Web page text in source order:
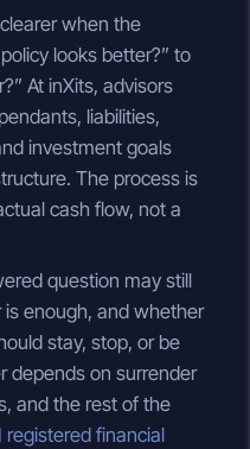
when the
looks better?” to
At inXits, advisors
liabilities,
investment goals
The process is
cash flow, not a
question may still
enough, and whether
stay, stop, or be
depends on surrender
and the rest of the
registered financial